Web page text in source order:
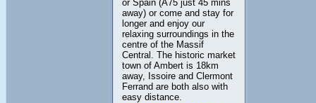
or Spain (A75 just 45 mins
away) or come and stay for
longer and enjoy our
relaxing surroundings in the
centre of the Massif
Central. The historic market
town of Ambert is 18km
away, Issoire and Clermont
Ferrand are both also with
easy distance.